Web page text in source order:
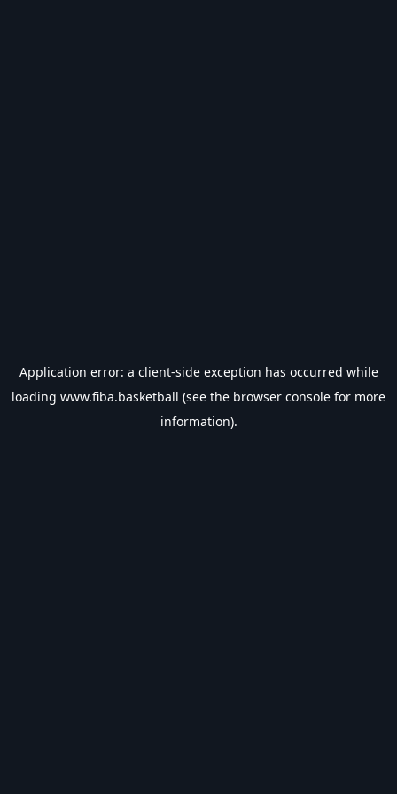
Application error: a client-side exception has occurred while
loading www.fiba.basketball (see the browser console for more
information).